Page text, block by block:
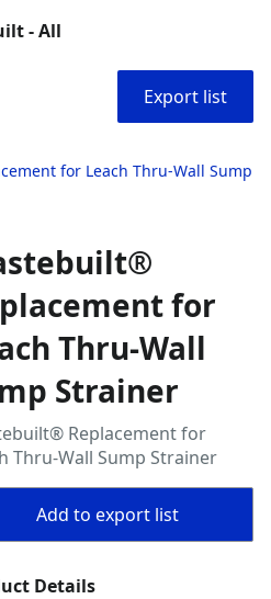
- All
Export list
for Leach Thru-Wall Sump
for
Thru-Wall
Strainer
Replacement for
Thru-Wall Sump Strainer
Add to export list
Details